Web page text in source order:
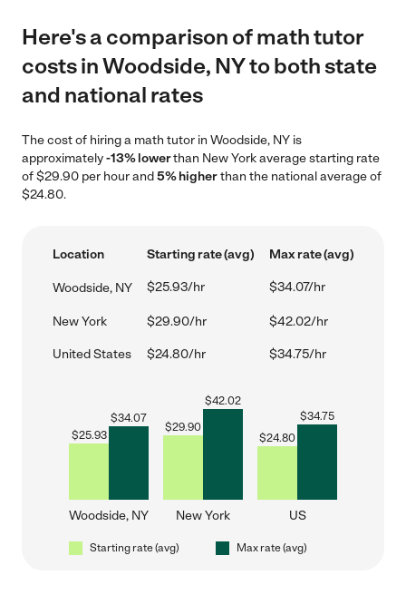
Here's a comparison of math tutor
costs in Woodside, NY to both state
and national rates
The cost of hiring a math tutor in Woodside, NY is
approximately-13% lowerthan New York average starting rate
of $29.90 per hour and5% higherthan the national average of
$24.80.
Location Starting rate (avg) Max rate (avg)
Woodside, NY $25.93/hr $34.07/hr
New York $29.90/hr $42.02/hr
United States $24.80/hr $34.75/hr
$25.93
$34.07
Woodside, NY
$29.90
$42.02
New York
$24.80
$34.75
US
Starting rate (avg) Max rate (avg)